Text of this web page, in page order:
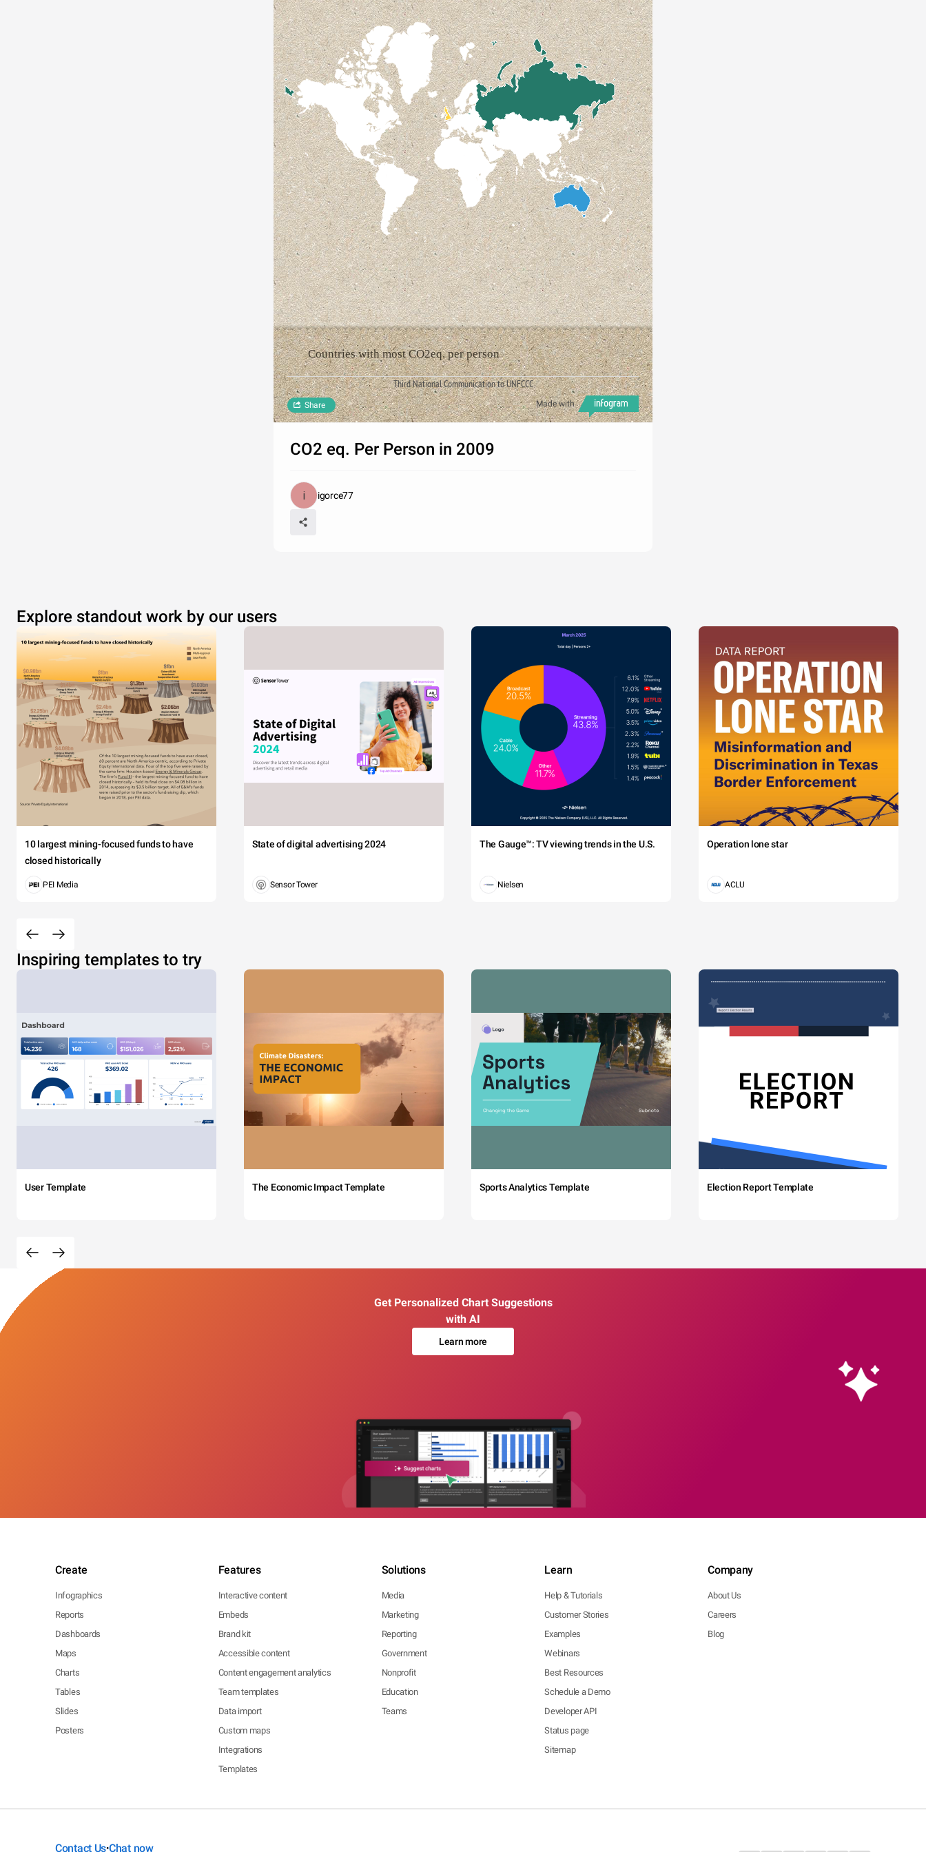
Countries with most CO2eq. per person
Third National Communication to UNFCCC
Made with
Share
CO2 eq. Per Person in 2009
igorce77
Explore standout work by our users
10 largest mining-focused funds to have
closed historically
PEI Media
State of digital advertising 2024
Sensor Tower
The Gauge™: TV viewing trends in the U.S.
Nielsen
Operation lone star
ACLU
Inspiring templates to try
User Template The Economic Impact Template Sports Analytics Template Election Report Template
Get Personalized Chart Suggestions
with AI
Learn more
Create
Infographics
Reports
Dashboards
Maps
Charts
Tables
Slides
Posters
Features
Interactive content
Embeds
Brand kit
Accessible content
Content engagement analytics
Team templates
Data import
Custom maps
Integrations
Templates
Solutions
Media
Marketing
Reporting
Government
Nonprofit
Education
Teams
Learn
Help & Tutorials
Customer Stories
Examples
Webinars
Best Resources
Schedule a Demo
Developer API
Status page
Sitemap
Company
About Us
Careers
Blog
Contact Us•Chat now